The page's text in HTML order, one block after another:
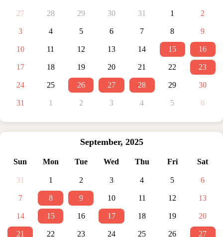
27 28 29 30 31 1 2
3 4 5 6 7 8 9
10 11 12 13 14 15 16
17 18 19 20 21 22 23
24 25 26 27 28 29 30
31 1 2 3 4 5 6
September, 2025
Sun Mon Tue Wed Thu Fri Sat
31 1 2 3 4 5 6
7 8 9 10 11 12 13
14 15 16 17 18 19 20
21 22 23 24 25 26 27